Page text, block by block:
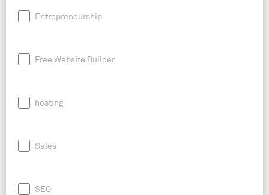
Entrepreneurship
Free Website Builder
hosting
Sales
SEO